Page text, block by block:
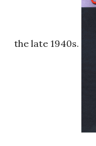
the late 1940s.